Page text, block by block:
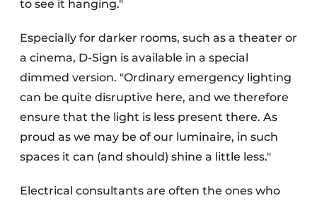
to see it hanging."
Especially for darker rooms, such as a theater or
a cinema, D-Sign is available in a special
dimmed version. "Ordinary emergency lighting
can be quite disruptive here, and we therefore
ensure that the light is less present there. As
proud as we may be of our luminaire, in such
spaces it can (and should) shine a little less."
Electrical consultants are often the ones who